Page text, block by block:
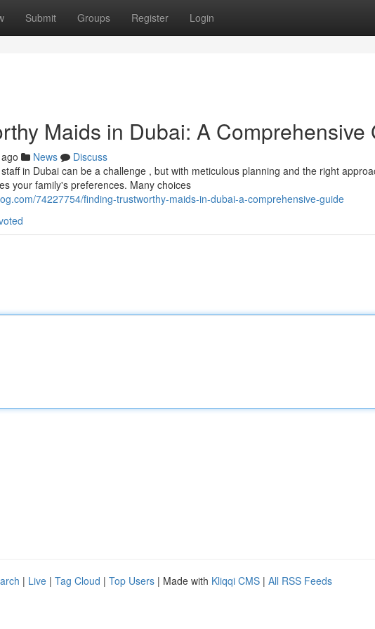
Submit Groups Register Login
Maids in Dubai: A Comprehensive
News
Discuss
in Dubai can be a challenge , but with meticulous planning and the right
your family's preferences. Many choices
74227754/finding-trustworthy-maids-in-dubai-a-comprehensive-guide
| Live | Tag Cloud | Top Users | Made with Kliqqi CMS | All RSS Feeds